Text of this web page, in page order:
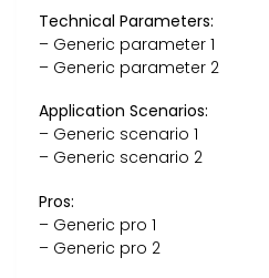
Technical Parameters:
– Generic parameter 1
– Generic parameter 2
Application Scenarios:
– Generic scenario 1
– Generic scenario 2
Pros:
– Generic pro 1
– Generic pro 2